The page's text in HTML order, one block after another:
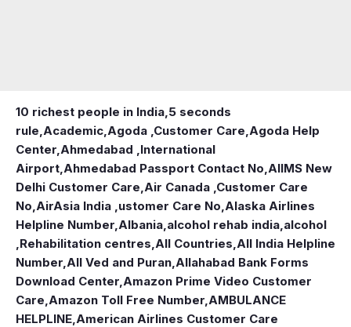
10 richest people in India,5 seconds
rule,Academic,Agoda ,Customer Care,Agoda Help
Center,Ahmedabad ,International
Airport,Ahmedabad Passport Contact No,AIIMS New
Delhi Customer Care,Air Canada ,Customer Care
No,AirAsia India ,ustomer Care No,Alaska Airlines
Helpline Number,Albania,alcohol rehab india,alcohol
,Rehabilitation centres,All Countries,All India Helpline
Number,All Ved and Puran,Allahabad Bank Forms
Download Center,Amazon Prime Video Customer
Care,Amazon Toll Free Number,AMBULANCE
HELPLINE,American Airlines Customer Care